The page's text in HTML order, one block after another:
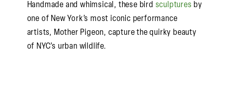
Handmade and whimsical, these bird sculptures by
one of New York’s most iconic performance
artists, Mother Pigeon, capture the quirky beauty
of NYC’s urban wildlife.